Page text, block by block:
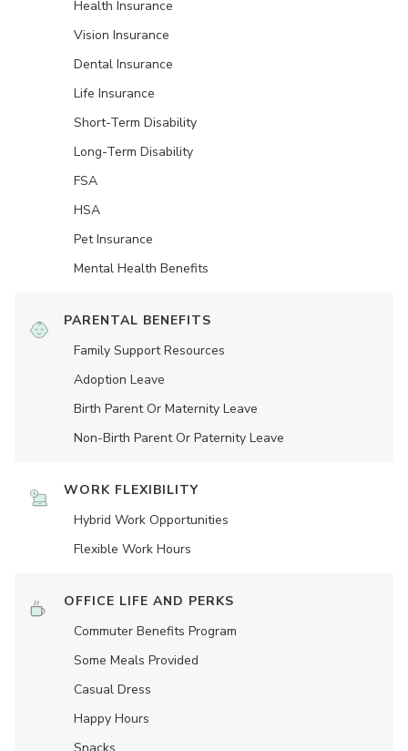
Health Insurance
Vision Insurance
Dental Insurance
Life Insurance
Short-Term Disability
Long-Term Disability
FSA
HSA
Pet Insurance
Mental Health Benefits
PARENTAL BENEFITS
Family Support Resources
Adoption Leave
Birth Parent Or Maternity Leave
Non-Birth Parent Or Paternity Leave
WORK FLEXIBILITY
Hybrid Work Opportunities
Flexible Work Hours
OFFICE LIFE AND PERKS
Commuter Benefits Program
Some Meals Provided
Casual Dress
Happy Hours